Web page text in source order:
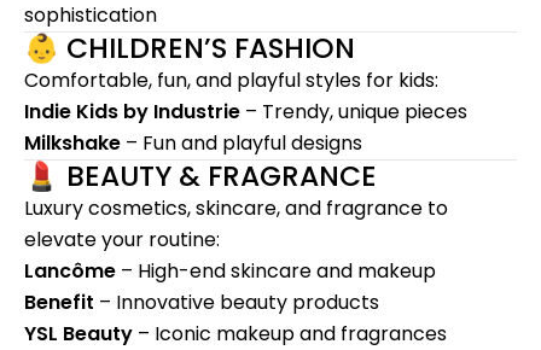
sophistication
👶 CHILDREN’S FASHION
Comfortable, fun, and playful styles for kids:
Indie Kids by Industrie – Trendy, unique pieces
Milkshake – Fun and playful designs
💄 BEAUTY & FRAGRANCE
Luxury cosmetics, skincare, and fragrance to
elevate your routine:
Lancôme – High-end skincare and makeup
Benefit – Innovative beauty products
YSL Beauty – Iconic makeup and fragrances